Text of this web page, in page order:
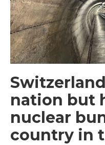
nation but
nuclear
country in